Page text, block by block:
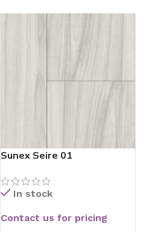
Sunex Seire 01
In stock
Contact us for pricing